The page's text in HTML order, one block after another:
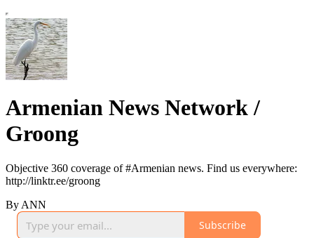
Armenian News Network /
Groong
Objective 360 coverage of #Armenian news. Find us everywhere:
http://linktr.ee/groong
By ANN
Subscribe